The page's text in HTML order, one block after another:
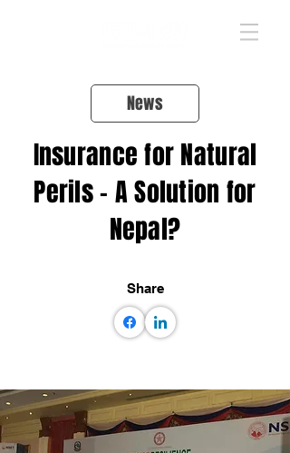
News
Insurance for Natural
Perils – A Solution for
Nepal?
Share